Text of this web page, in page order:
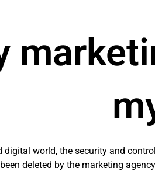
digital world, the security and
deleted by the marketing